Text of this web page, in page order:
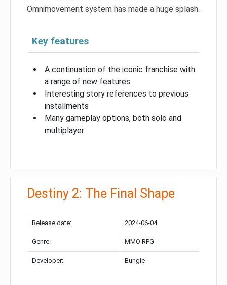
Omnimovement system has made a huge splash.
Key features
A continuation of the iconic franchise with
a range of new features
Interesting story references to previous
installments
Many gameplay options, both solo and
multiplayer
Destiny 2: The Final Shape
Release date: 2024-06-04
Genre: MMO RPG
Developer: Bungie